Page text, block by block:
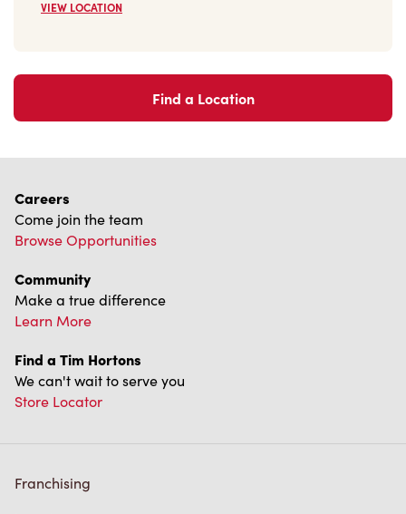
Find a Location
Come join the team
Browse Opportunities
Community
Make a true difference
Learn More
We can't wait to serve you
Store Locator
Investors